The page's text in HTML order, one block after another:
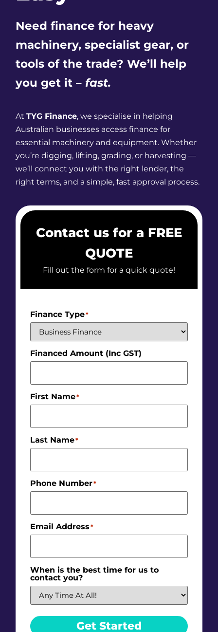
Need finance for heavy
machinery, specialist gear, or
tools of the trade? We’ll help
you get it – fast.
At TYG Finance, we specialise in helping
Australian businesses access finance for
essential machinery and equipment. Whether
you’re digging, lifting, grading, or harvesting —
we’ll connect you with the right lender, the
right terms, and a simple, fast approval process.
Contact us for a FREE
QUOTE
Fill out the form for a quick quote!
Finance Type*
Financed Amount (Inc GST)
First Name*
Last Name*
Phone Number*
Email Address*
When is the best time for us to
contact you?